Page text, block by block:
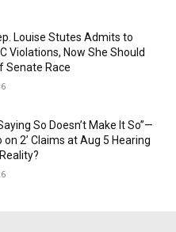
Louise Stutes Admits to
Violations, Now She Should
Senate Race
So Doesn’t Make It So”—
on 2’ Claims at Aug 5 Hearing